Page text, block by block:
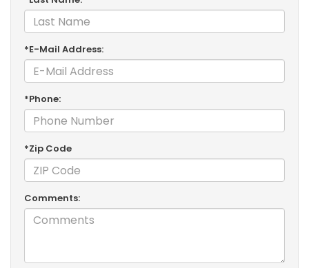
*E-Mail Address:
*Phone:
*Zip Code
Comments: